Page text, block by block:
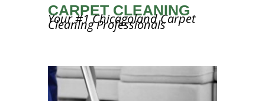
CARPET CLEANING
Your #1 Chicagoland Carpet
Cleaning Professionals